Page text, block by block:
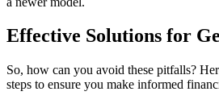
Effective Solutions for
So, how can you avoid these pitfalls?
steps to ensure you make informed